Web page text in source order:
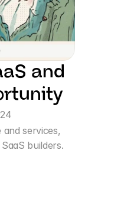
and
services,
builders.